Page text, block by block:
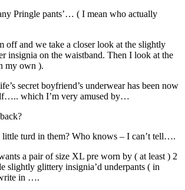
Pringle pants’… ( I mean who actually
off and we take a closer look at the slightly
insignia on the waistband. Then I look at the
my own ).
secret boyfriend’s underwear has been now
which I’m very amused by…
little turd in them? Who knows – I can’t tell….
a pair of size XL pre worn by ( at least ) 2
slightly glittery insignia’d underpants ( in
in ….